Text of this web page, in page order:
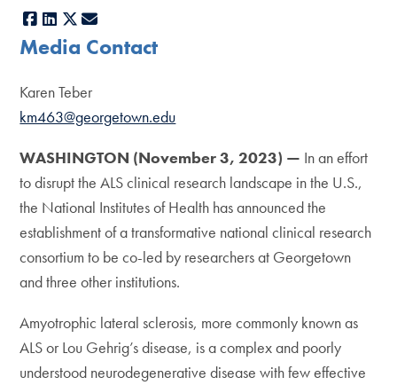
Facebook
LinkedIn
X
Media Contact
Karen Teber
km463@georgetown.edu
WASHINGTON (November 3, 2023) — In an effort
to disrupt the ALS clinical research landscape in the U.S.,
the National Institutes of Health has announced the
establishment of a transformative national clinical research
consortium to be co-led by researchers at Georgetown
and three other institutions.
Amyotrophic lateral sclerosis, more commonly known as
ALS or Lou Gehrig’s disease, is a complex and poorly
understood neurodegenerative disease with few effective